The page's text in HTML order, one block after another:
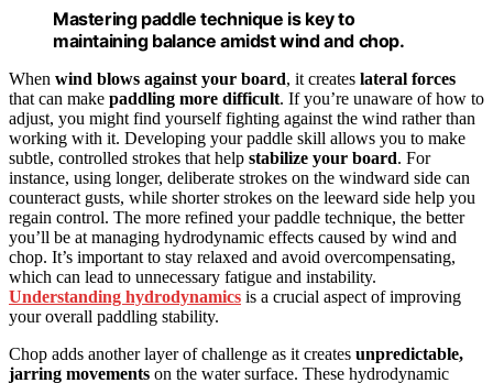
Mastering paddle technique is key to
maintaining balance amidst wind and chop.
When wind blows against your board, it creates lateral forces
that can make paddling more difficult. If you’re unaware of how to
adjust, you might find yourself fighting against the wind rather than
working with it. Developing your paddle skill allows you to make
subtle, controlled strokes that help stabilize your board. For
instance, using longer, deliberate strokes on the windward side can
counteract gusts, while shorter strokes on the leeward side help you
regain control. The more refined your paddle technique, the better
you’ll be at managing hydrodynamic effects caused by wind and
chop. It’s important to stay relaxed and avoid overcompensating,
which can lead to unnecessary fatigue and instability.
Understanding hydrodynamics is a crucial aspect of improving
your overall paddling stability.
Chop adds another layer of challenge as it creates unpredictable,
jarring movements on the water surface. These hydrodynamic